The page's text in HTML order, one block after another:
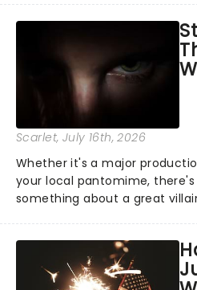
examine evidence and weigh
argument before deciding
Scarlet, July 16th, 2026
Whether it's a major
your local pantomime, there's
something about a great
step into the spotlight, you
you're in for a show....